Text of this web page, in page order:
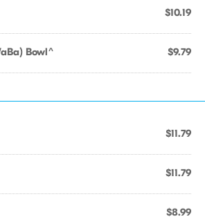
$10.19
Bowl^ $9.79
$11.79
$11.79
$8.99